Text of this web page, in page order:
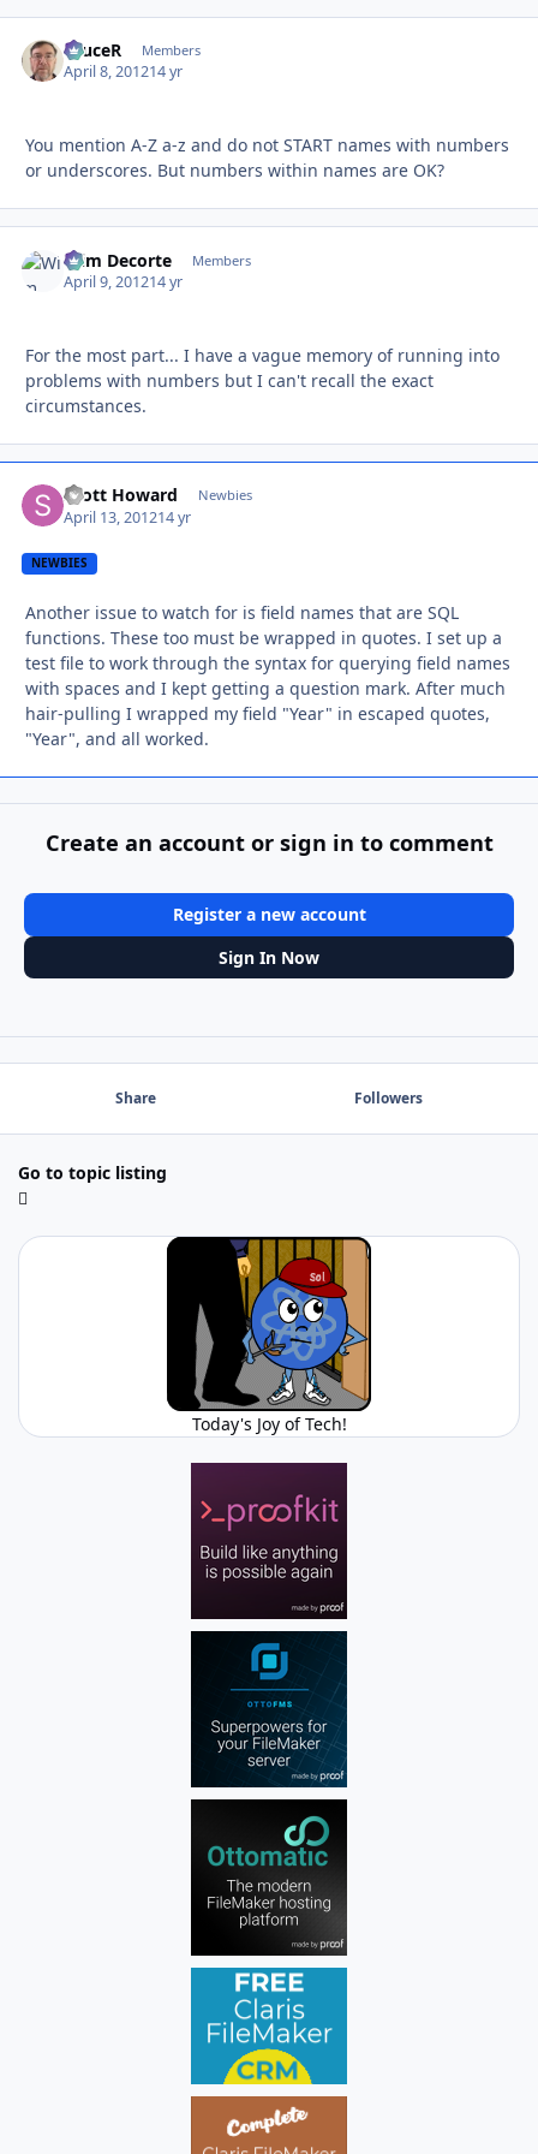
bruceR Members
April 8, 201214 yr
You mention A-Z a-z and do not START names with numbers
or underscores. But numbers within names are OK?
Wim Decorte Members
April 9, 201214 yr
For the most part... I have a vague memory of running into
problems with numbers but I can't recall the exact
circumstances.
Scott Howard Newbies
April 13, 201214 yr
NEWBIES
Another issue to watch for is field names that are SQL
functions. These too must be wrapped in quotes. I set up a
test file to work through the syntax for querying field names
with spaces and I kept getting a question mark. After much
hair-pulling I wrapped my field "Year" in escaped quotes,
"Year", and all worked.
Create an account or sign in to comment
Register a new account
Sign In Now
Share Followers
Go to topic listing
Today's Joy of Tech!